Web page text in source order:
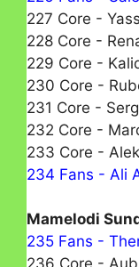
227 Core -
228 Core -
229 Core -
230 Core -
231 Core -
232 Core -
233 Core -
234 Fans - Ali
Mamelodi
235 Fans -